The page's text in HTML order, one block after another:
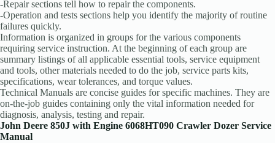
-Repair sections tell how to repair the components.
-Operation and tests sections help you identify the majority of routine
failures quickly.
Information is organized in groups for the various components
requiring service instruction. At the beginning of each group are
summary listings of all applicable essential tools, service equipment
and tools, other materials needed to do the job, service parts kits,
specifications, wear tolerances, and torque values.
Technical Manuals are concise guides for specific machines. They are
on-the-job guides containing only the vital information needed for
diagnosis, analysis, testing and repair.
John Deere 850J with Engine 6068HT090 Crawler Dozer Service
Manual